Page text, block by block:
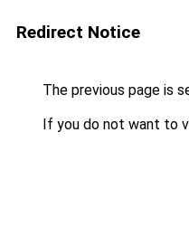
Redirect Notice
The previous page is
If you do not want to